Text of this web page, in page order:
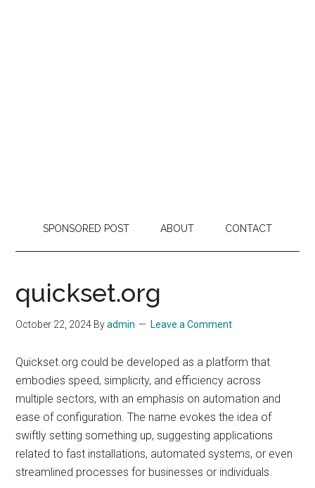
SPONSORED POST ABOUT CONTACT
quickset.org
October 22, 2024 Byadmin Leave a Comment
Quickset.org could be developed as a platform that
embodies speed, simplicity, and efficiency across
multiple sectors, with an emphasis on automation and
ease of configuration. The name evokes the idea of
swiftly setting something up, suggesting applications
related to fast installations, automated systems, or even
streamlined processes for businesses or individuals.